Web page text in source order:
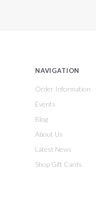
NAVIGATION
Order Information
Events
Blog
About Us
Latest News
Shop Gift Cards